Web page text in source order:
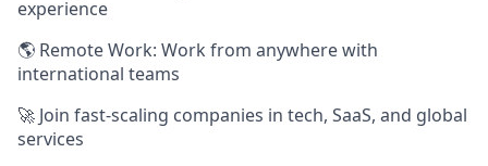
experience
🌎 Remote Work: Work from anywhere with
international teams
🚀 Join fast-scaling companies in tech, SaaS, and global
services